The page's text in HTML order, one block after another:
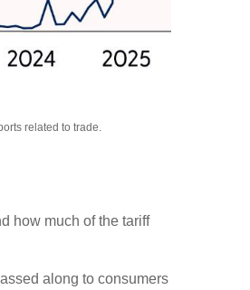
related to trade.
how much of the tariff
along to consumers